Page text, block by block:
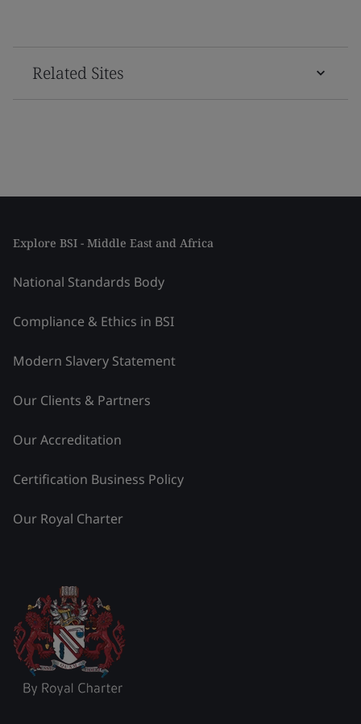
Related Sites
Explore BSI - Middle East and Africa
National Standards Body
Compliance & Ethics in BSI
Modern Slavery Statement
Our Clients & Partners
Our Accreditation
Certification Business Policy
Our Royal Charter